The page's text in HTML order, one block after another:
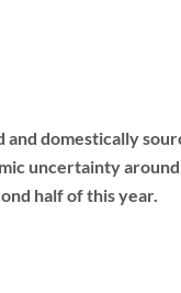
domestically
uncertainty
half of this year.